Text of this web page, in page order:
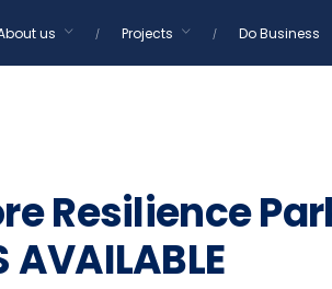
us Projects Do Business
Resilience
AVAILABLE